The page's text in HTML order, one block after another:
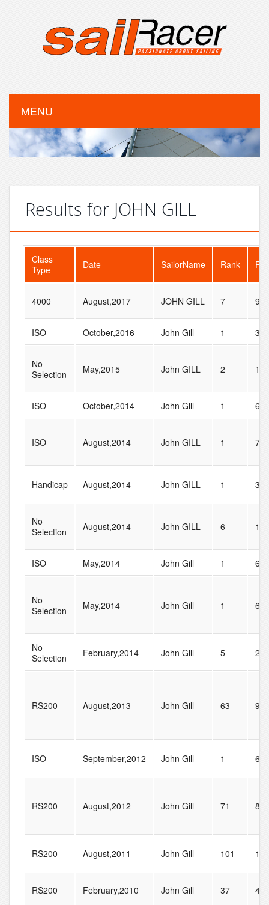
MENU
Results for JOHN GILL
Class
Type
Date SailorName Rank
4000 August,2017 JOHN GILL 7 9
ISO October,2016 John Gill 1 3
No
Selection
May,2015 John GILL 2 11
ISO October,2014 John Gill 1 6
ISO August,2014 John GILL 1 7
Handicap August,2014 John GILL 1 36
No
Selection
August,2014 John GILL 6 16
ISO May,2014 John Gill 1 6
No
Selection
May,2014 John Gill 1 6
No
Selection
February,2014 John Gill 5 23
RS200 August,2013 John Gill 63 96
ISO September,2012 John Gill 1 6
RS200 August,2012 John Gill 71 87
RS200 August,2011 John Gill 101 159
RS200 February,2010 John Gill 37 47